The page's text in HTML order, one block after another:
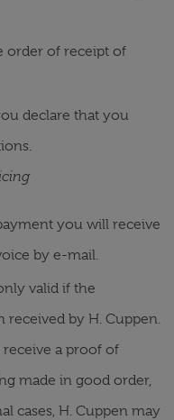
order of receipt of
declare that you
you will receive
by e-mail.
valid if the
received by H. Cuppen.
receive a proof of
made in good order,
cases, H. Cuppen may